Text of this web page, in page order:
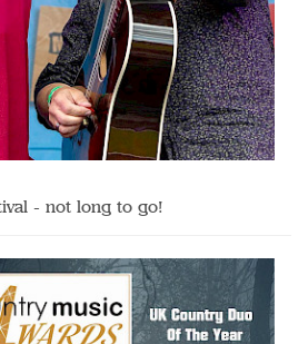
- not long to go!